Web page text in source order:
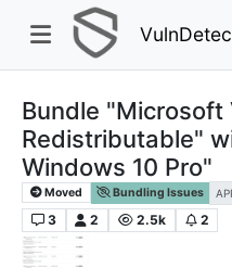
Bundle "Microsoft
Redistributable"
Windows 10 Pro"
Moved Bundling Issues
3 2 2.5k 2